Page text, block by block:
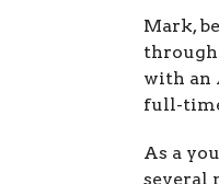
Mark,
with an
full-
As a
several